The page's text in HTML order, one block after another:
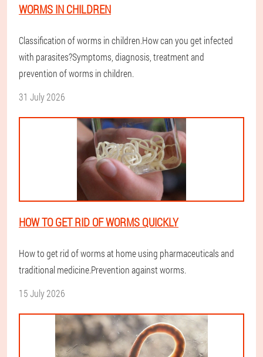
WORMS IN CHILDREN
Classification of worms in children.How can you get infected
with parasites?Symptoms, diagnosis, treatment and
prevention of worms in children.
31 July 2026
HOW TO GET RID OF WORMS QUICKLY
How to get rid of worms at home using pharmaceuticals and
traditional medicine.Prevention against worms.
15 July 2026